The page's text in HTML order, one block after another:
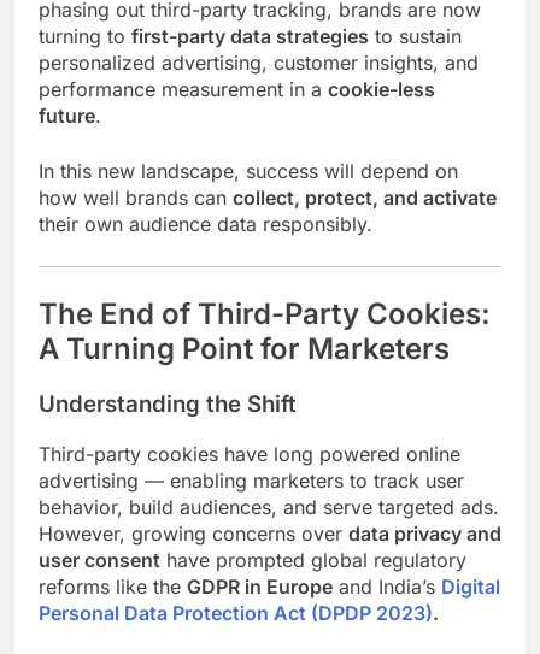
phasing out third-party tracking, brands are now
turning to first-party data strategies to sustain
personalized advertising, customer insights, and
performance measurement in a cookie-less
future.
In this new landscape, success will depend on
how well brands can collect, protect, and activate
their own audience data responsibly.
The End of Third-Party Cookies:
A Turning Point for Marketers
Understanding the Shift
Third-party cookies have long powered online
advertising — enabling marketers to track user
behavior, build audiences, and serve targeted ads.
However, growing concerns over data privacy and
user consent have prompted global regulatory
reforms like the GDPR in Europe and India’s Digital
Personal Data Protection Act (DPDP 2023).